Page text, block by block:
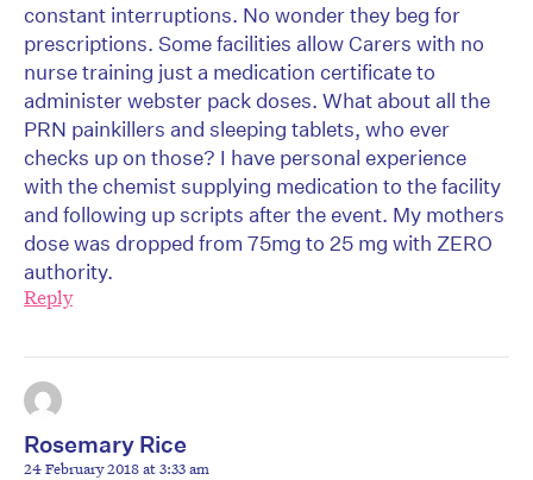
constant interruptions. No wonder they beg for
prescriptions. Some facilities allow Carers with no
nurse training just a medication certificate to
administer webster pack doses. What about all the
PRN painkillers and sleeping tablets, who ever
checks up on those? I have personal experience
with the chemist supplying medication to the facility
and following up scripts after the event. My mothers
dose was dropped from 75mg to 25 mg with ZERO
authority.
Reply
Rosemary Rice
24 February 2018 at 3:33 am